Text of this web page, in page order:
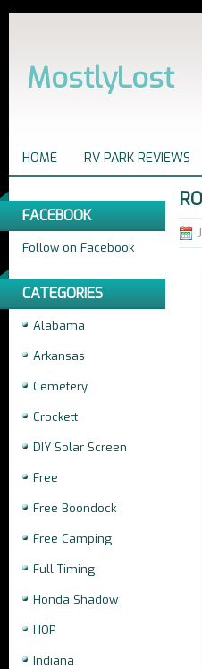
MostlyLost
HOME RV PARK REVIEWS
FACEBOOK
Follow on Facebook
CATEGORIES
Alabama
Arkansas
Cemetery
Crockett
DIY Solar Screen
Free
Free Boondock
Free Camping
Full-Timing
Honda Shadow
HOP
Indiana